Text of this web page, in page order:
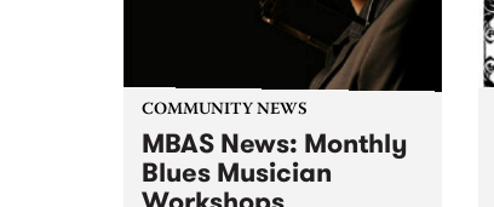
COMMUNITY NEWS
MBAS News: Monthly
Blues Musician